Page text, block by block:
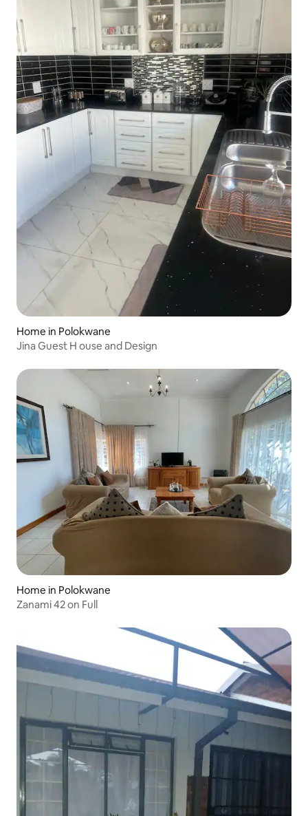
Home in Polokwane
Jina Guest H ouse and Design
Home in Polokwane
Zanami 42 on Full